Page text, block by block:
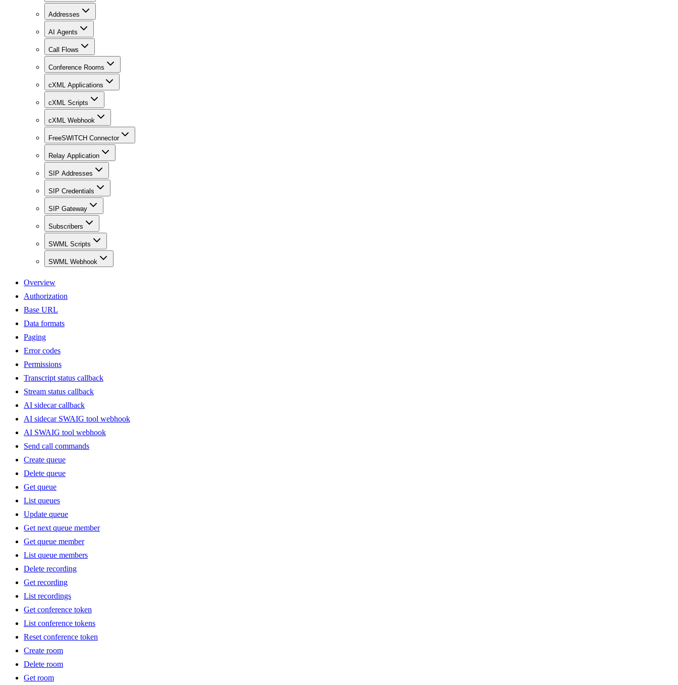
Addresses
AI Agents
Call Flows
Conference Rooms
cXML Applications
cXML Scripts
cXML Webhook
FreeSWITCH Connector
Relay Application
SIP Addresses
SIP Credentials
SIP Gateway
Subscribers
SWML Scripts
SWML Webhook
Overview
Authorization
Base URL
Data formats
Paging
Error codes
Permissions
Transcript status callback
Stream status callback
AI sidecar callback
AI sidecar SWAIG tool webhook
AI SWAIG tool webhook
Send call commands
Create queue
Delete queue
Get queue
List queues
Update queue
Get next queue member
Get queue member
List queue members
Delete recording
Get recording
List recordings
Get conference token
List conference tokens
Reset conference token
Create room
Delete room
Get room